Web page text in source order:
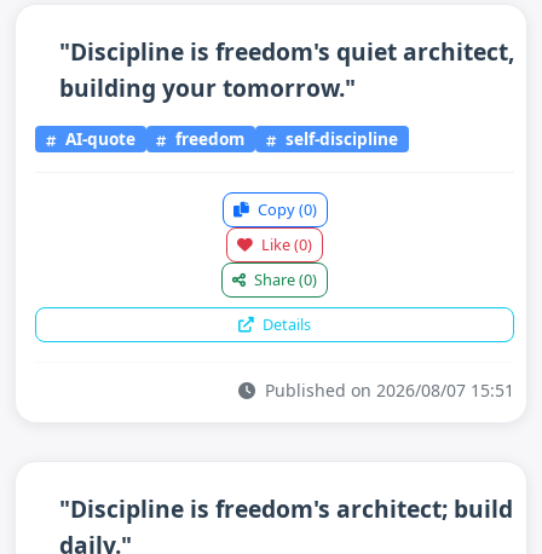
"Discipline is freedom's quiet architect,
building your tomorrow."
AI-quote freedom self-discipline
Copy(0)
Like(0)
Share(0)
Details
Published on 2026/08/07 15:51
"Discipline is freedom's architect; build
daily."